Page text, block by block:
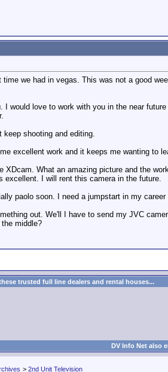
we had in vegas. This was not a good
I would love to work with you in the near
keep shooting and editing.
excellent work and it keeps me wanting to
XDcam. What an amazing picture and the
I will rent this camera in the future.
paolo soon. I need a jumpstart in my
out. We'll I have to send my JVC
middle?
trusted full line dealers and rental houses...
DV Info Net also
> 2nd Unit Television